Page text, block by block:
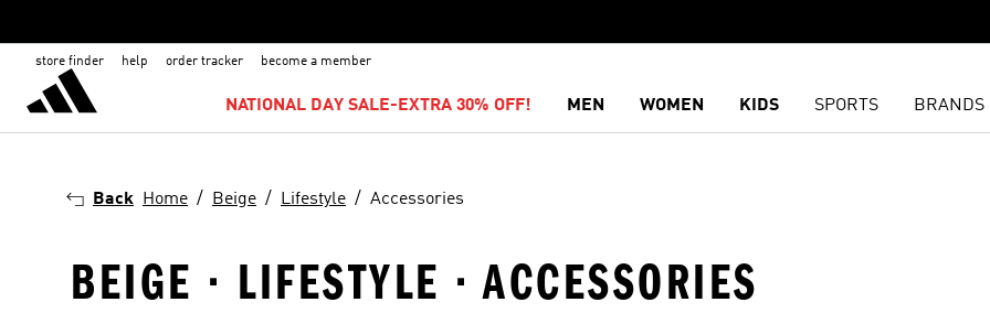
store finder help order tracker become a member
NATIONAL DAY SALE-EXTRA 30% OFF! MEN WOMEN KIDS SPORTS BRANDS
Back Home Beige Lifestyle Accessories
BEIGE · LIFESTYLE · ACCESSORIES